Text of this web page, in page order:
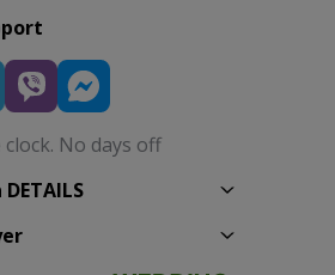
No days off